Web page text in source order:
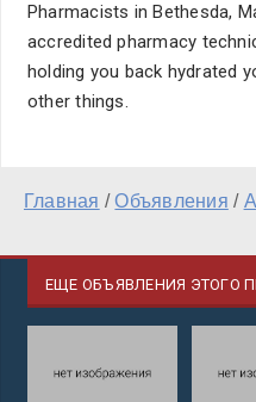
Pharmacists in Bethesda,
accredited pharmacy
holding you back hydrated
other things.
Главная /Объявления /
ЕЩЕ ОБЪЯВЛЕНИЯ ЭТОГО